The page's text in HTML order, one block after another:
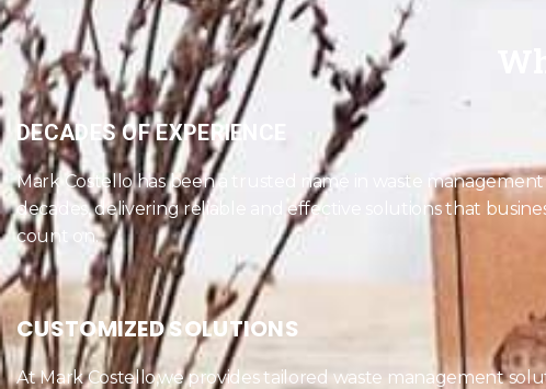
DECADES OF EXPERIENCE
Mark Costello has been a trusted name in waste
decades, delivering reliable and effective solutions that
count on.
CUSTOMIZED SOLUTIONS
At Mark Costello,we provides tailored waste management